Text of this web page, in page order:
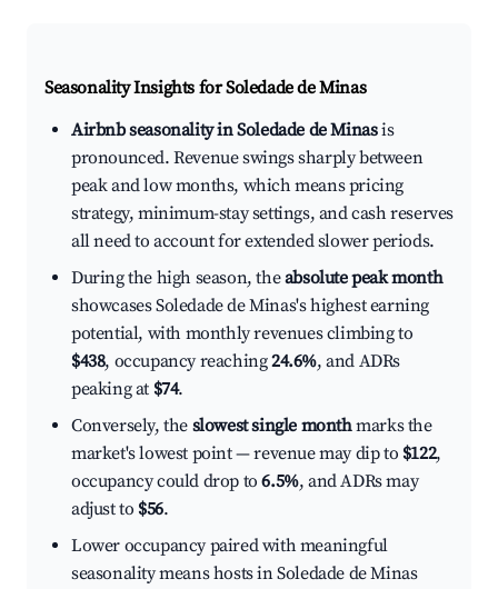
Seasonality Insights for Soledade de Minas
Airbnb seasonality in Soledade de Minasis
pronounced. Revenue swings sharply between
peak and low months, which means pricing
strategy, minimum-stay settings, and cash reserves
all need to account for extended slower periods.
During the high season, theabsolute peak month
showcases Soledade de Minas's highest earning
potential, with monthly revenues climbing to
$438, occupancy reaching24.6%, and ADRs
peaking at $74.
Conversely, the slowest single monthmarks the
market's lowest point — revenue may dip to $122,
occupancy could drop to6.5%, and ADRs may
adjust to $56.
Lower occupancy paired with meaningful
seasonality means hosts in Soledade de Minas